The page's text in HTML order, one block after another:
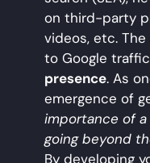
on third-party
videos, etc.
to Google
presence. As
emergence of
importance of
going beyond
By developing